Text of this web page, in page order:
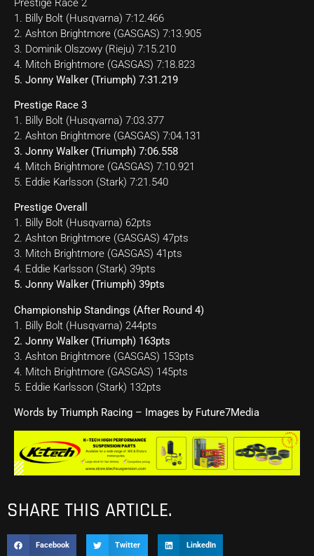
Prestige Race 2
1. Billy Bolt (Husqvarna) 7:12.466
2. Ashton Brightmore (GASGAS) 7:13.905
3. Dominik Olszowy (Rieju) 7:15.210
4. Mitch Brightmore (GASGAS) 7:18.823
5. Jonny Walker (Triumph) 7:31.219
Prestige Race 3
1. Billy Bolt (Husqvarna) 7:03.377
2. Ashton Brightmore (GASGAS) 7:04.131
3. Jonny Walker (Triumph) 7:06.558
4. Mitch Brightmore (GASGAS) 7:10.921
5. Eddie Karlsson (Stark) 7:21.540
Prestige Overall
1. Billy Bolt (Husqvarna) 62pts
2. Ashton Brightmore (GASGAS) 47pts
3. Mitch Brightmore (GASGAS) 41pts
4. Eddie Karlsson (Stark) 39pts
5. Jonny Walker (Triumph) 39pts
Championship Standings (After Round 4)
1. Billy Bolt (Husqvarna) 244pts
2. Jonny Walker (Triumph) 163pts
3. Ashton Brightmore (GASGAS) 153pts
4. Mitch Brightmore (GASGAS) 145pts
5. Eddie Karlsson (Stark) 132pts
Words by Triumph Racing – Images by Future7Media
SHARE THIS ARTICLE.
Facebook Twitter LinkedIn